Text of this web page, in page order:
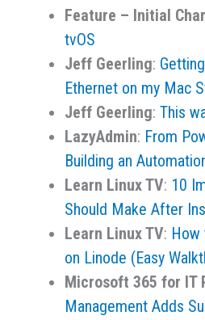
Feature – Initial
tvOS
Jeff Geerling:
Ethernet on my Mac
Jeff Geerling: This
LazyAdmin: From
Building an
Learn Linux TV: 10
Should Make After
Learn Linux TV: How
on Linode (Easy
Microsoft 365 for IT
Management Adds